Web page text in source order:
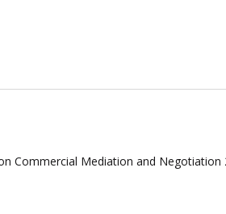
Commercial Mediation and Negotiation